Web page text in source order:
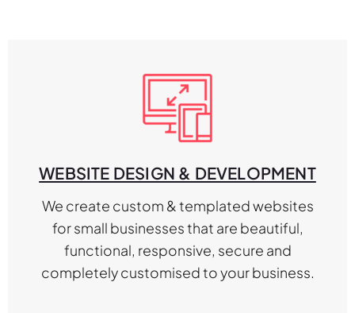
WEBSITE DESIGN & DEVELOPMENT
We create custom & templated websites
for small businesses that are beautiful,
functional, responsive, secure and
completely customised to your business.